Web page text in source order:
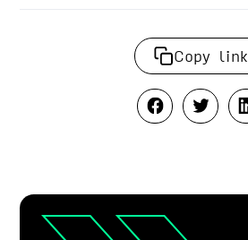
Copy link